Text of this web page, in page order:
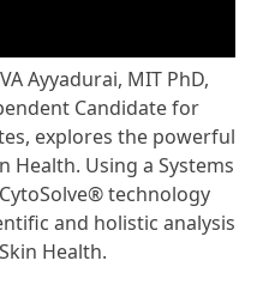
Ayyadurai, MIT PhD,
Candidate for
explores the powerful
Health. Using a Systems
technology
and holistic analysis
Health.